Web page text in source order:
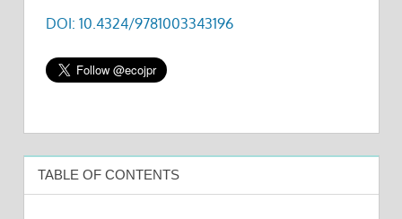
DOI: 10.4324/9781003343196
TABLE OF CONTENTS